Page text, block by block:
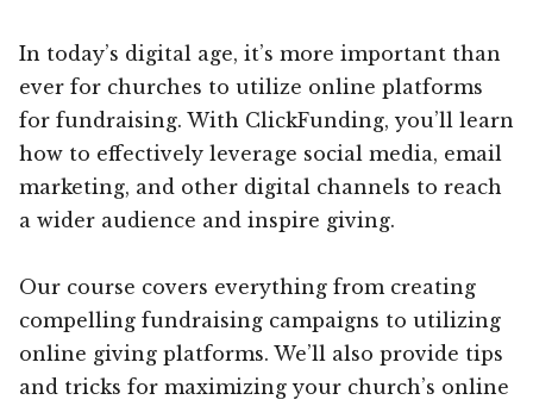
In today’s digital age, it’s more important than
ever for churches to utilize online platforms
for fundraising. With ClickFunding, you’ll learn
how to effectively leverage social media, email
marketing, and other digital channels to reach
a wider audience and inspire giving.
Our course covers everything from creating
compelling fundraising campaigns to utilizing
online giving platforms. We’ll also provide tips
and tricks for maximizing your church’s online